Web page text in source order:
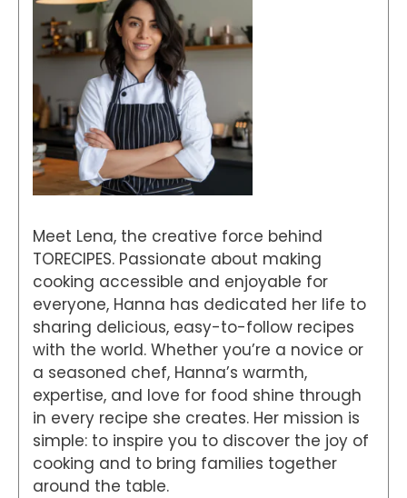
Meet Lena, the creative force behind
TORECIPES. Passionate about making
cooking accessible and enjoyable for
everyone, Hanna has dedicated her life to
sharing delicious, easy-to-follow recipes
with the world. Whether you’re a novice or
a seasoned chef, Hanna’s warmth,
expertise, and love for food shine through
in every recipe she creates. Her mission is
simple: to inspire you to discover the joy of
cooking and to bring families together
around the table.